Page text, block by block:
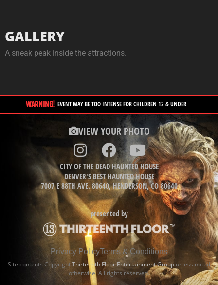
GALLERY
A sneak peak inside the attractions.
WARNING! EVENT MAY BE TOO INTENSE FOR CHILDREN 12 & UNDER
VIEW YOUR PHOTO
CITY OF THE DEAD HAUNTED HOUSE
DENVER'S BEST HAUNTED HOUSE
7007 E 88TH AVE. 80640, HENDERSON, CO 80640
presented by
Privacy PolicyTerms & Conditions
Site contents CopyrightThirteenth Floor Entertainment Group unless noted
otherwise. All rights reserved.